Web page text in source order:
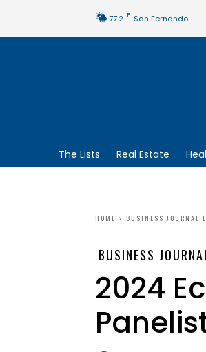
77.2 F San Fernando
The Lists Real Estate
HOME BUSINESS JOURNAL
BUSINESS
2024